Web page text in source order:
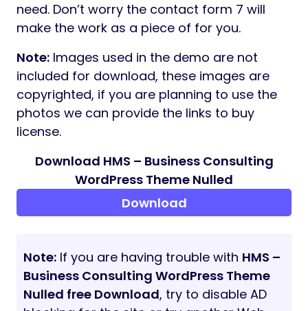
need. Don’t worry the contact form 7 will
make the work as a piece of for you.
Note: Images used in the demo are not
included for download, these images are
copyrighted, if you are planning to use the
photos we can provide the links to buy
license.
Download HMS – Business Consulting
WordPress Theme Nulled
Download
Note: If you are having trouble with HMS –
Business Consulting WordPress Theme
Nulled free Download, try to disable AD